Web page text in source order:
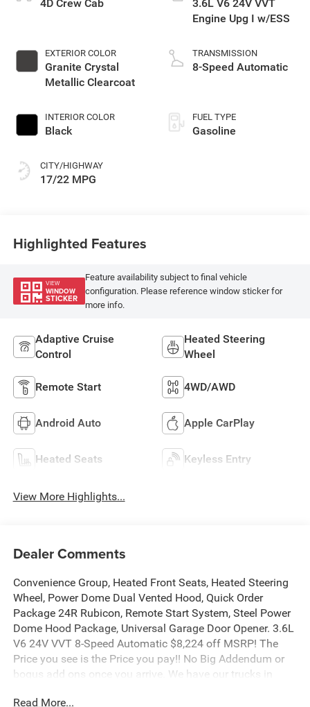
4D Crew Cab
EXTERIOR COLOR
Granite Crystal
Metallic Clearcoat
INTERIOR COLOR
Black
CITY/HIGHWAY
17/22 MPG
3.6L V6 24V VVT
Engine Upg I w/ESS
TRANSMISSION
8-Speed Automatic
FUEL TYPE
Gasoline
Highlighted Features
VIEW
WINDOW
STICKER
Feature availability subject to final vehicle
configuration. Please reference window sticker for
more info.
Adaptive Cruise
Control
Heated Steering
Wheel
Remote Start 4WD/AWD
Android Auto Apple CarPlay
Heated Seats Keyless Entry
View More Highlights...
Dealer Comments
Convenience Group, Heated Front Seats, Heated Steering
Wheel, Power Dome Dual Vented Hood, Quick Order
Package 24R Rubicon, Remote Start System, Steel Power
Dome Hood Package, Universal Garage Door Opener. 3.6L
V6 24V VVT 8-Speed Automatic $8,224 off MSRP! The
Price you see is the Price you pay!! No Big Addendum or
bogus add ons once you arrive. We have our trucks in
Read More...